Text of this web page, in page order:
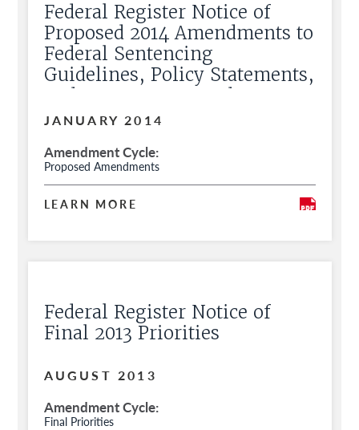
Federal Register Notice of
Proposed 2014 Amendments to
Federal Sentencing
Guidelines, Policy Statements,
and Commentary and Request
for Public Comment
JANUARY 2014
Amendment Cycle
Proposed Amendments
LEARN MORE
Federal Register Notice of
Final 2013 Priorities
AUGUST 2013
Amendment Cycle
Final Priorities